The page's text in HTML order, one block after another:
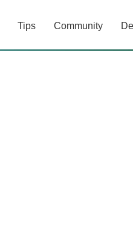
Tips Community